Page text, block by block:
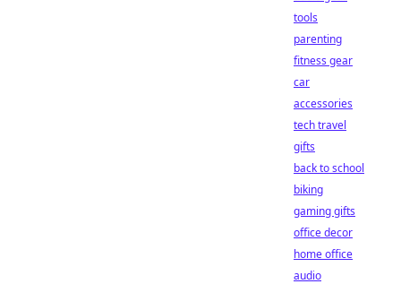
tools
parenting
fitness gear
car
accessories
tech travel
gifts
back to school
biking
gaming gifts
office decor
home office
audio